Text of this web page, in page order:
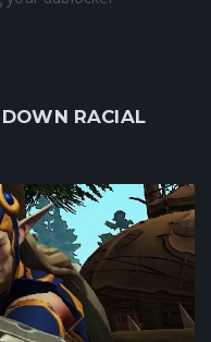
RACIAL